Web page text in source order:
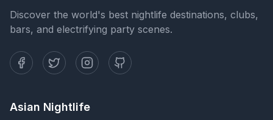
Discover the world's best nightlife destinations, clubs,
bars, and electrifying party scenes.
Asian Nightlife